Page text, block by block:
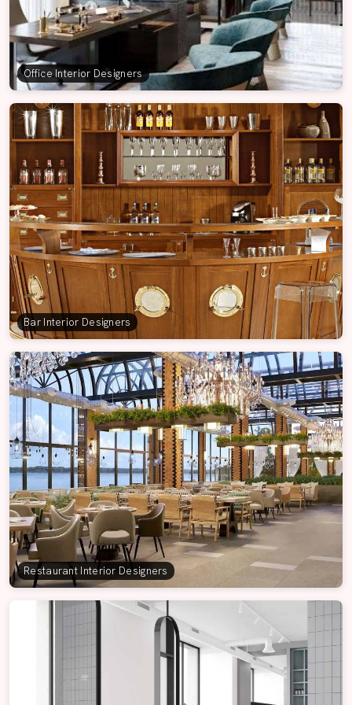
Office Interior Designers
Bar Interior Designers
Restaurant Interior Designers